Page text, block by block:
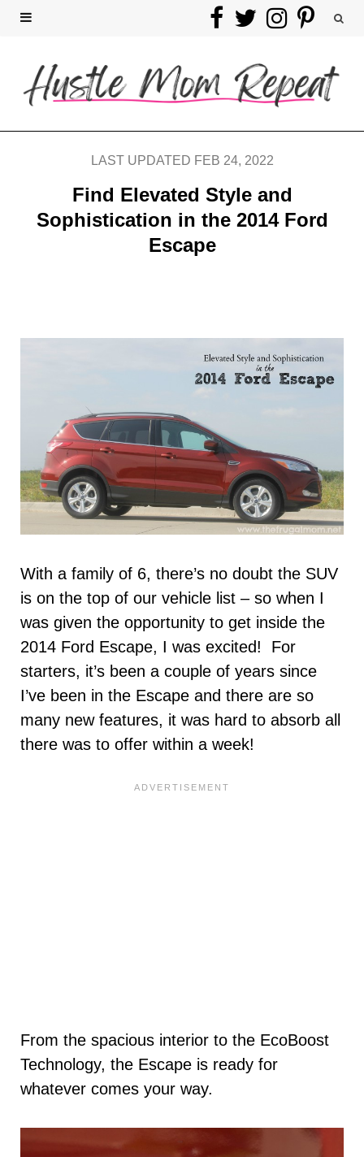
F
e
b
o
o
T
i
t
t
e
r
I
s
t
g
r
P
n
t
e
LAST UPDATED FEB 24, 2022
Find Elevated Style and
Sophistication in the 2014 Ford
Escape
With a family of 6, there’s no doubt the SUV
is on the top of our vehicle list – so when I
was given the opportunity to get inside the
2014 Ford Escape, I was excited! For
starters, it’s been a couple of years since
I’ve been in the Escape and there are so
many new features, it was hard to absorb all
there was to offer within a week!
From the spacious interior to the EcoBoost
Technology, the Escape is ready for
whatever comes your way.